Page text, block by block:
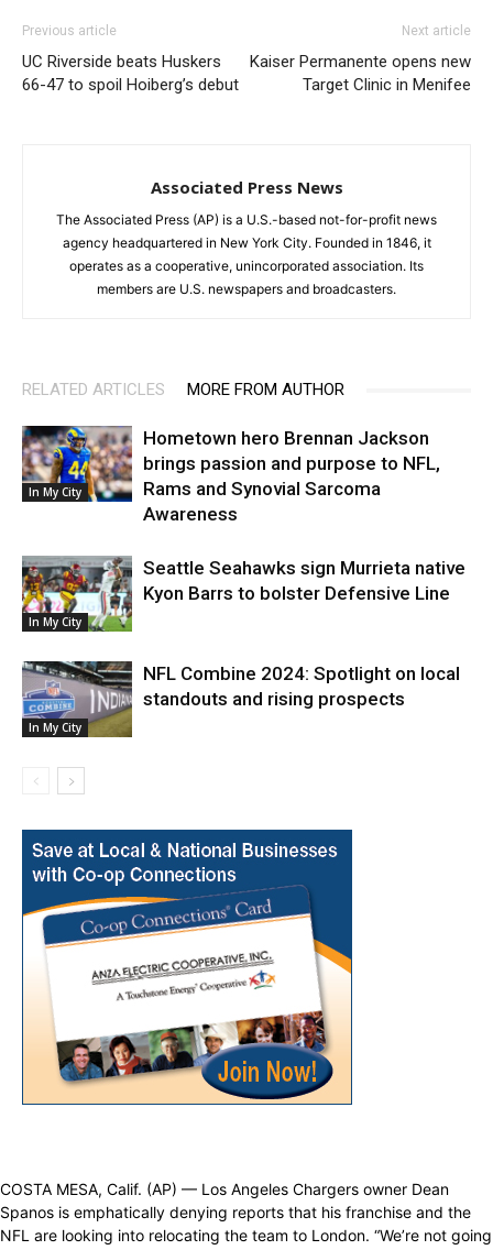
Previous article
UC Riverside beats Huskers
66-47 to spoil Hoiberg’s debut
Next article
Kaiser Permanente opens new
Target Clinic in Menifee
Associated Press News
The Associated Press (AP) is a U.S.-based not-for-profit news
agency headquartered in New York City. Founded in 1846, it
operates as a cooperative, unincorporated association. Its
members are U.S. newspapers and broadcasters.
RELATED ARTICLES MORE FROM AUTHOR
In My City
Hometown hero Brennan Jackson
brings passion and purpose to NFL,
Rams and Synovial Sarcoma
Awareness
In My City
Seattle Seahawks sign Murrieta native
Kyon Barrs to bolster Defensive Line
In My City
NFL Combine 2024: Spotlight on local
standouts and rising prospects
COSTA MESA, Calif. (AP) — Los Angeles Chargers owner Dean
Spanos is emphatically denying reports that his franchise and the
NFL are looking into relocating the team to London. “We’re not going